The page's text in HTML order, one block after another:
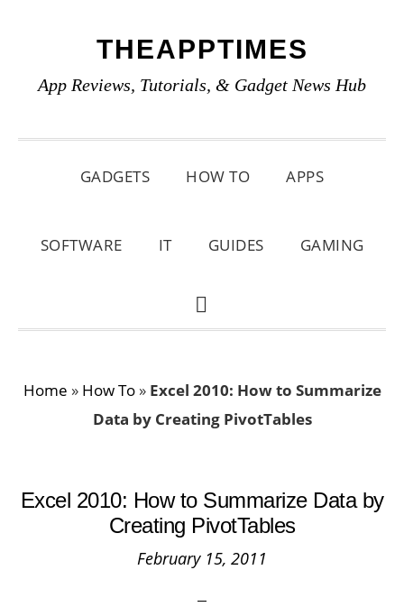
primary
main
primary
THEAPPTIMES
App Reviews, Tutorials, & Gadget News Hub
GADGETS HOW TO APPS
SOFTWARE IT GUIDES GAMING
SHOW
Home » How To» Excel 2010: How to Summarize
Data by Creating PivotTables
Excel 2010: How to Summarize Data by
Creating PivotTables
February 15, 2011